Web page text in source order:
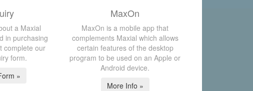
a Maxial
in purchasing
complete our
form.
»
MaxOn
MaxOn is a mobile app that
complements Maxial which allows
certain features of the desktop
program to be used on an Apple or
Android device.
More Info »